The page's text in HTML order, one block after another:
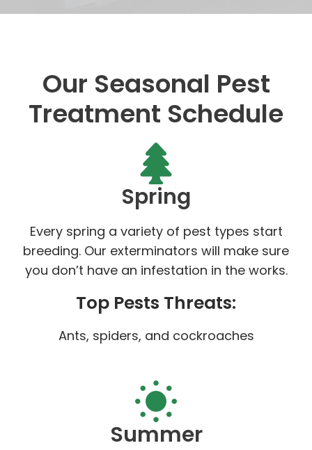
Our Seasonal Pest
Treatment Schedule
Spring
Every spring a variety of pest types start
breeding. Our exterminators will make sure
you don’t have an infestation in the works.
Top Pests Threats:
Ants, spiders, and cockroaches
Summer